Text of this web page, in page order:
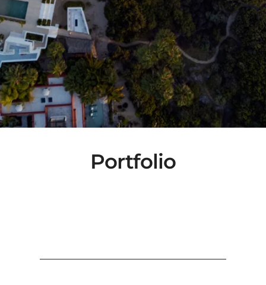
Portfolio